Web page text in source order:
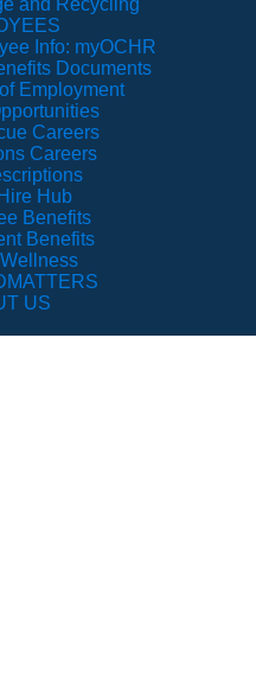
and Recycling
Info: myOCHR
Documents
Employment
Careers
Careers
Hub
Benefits
Benefits
US